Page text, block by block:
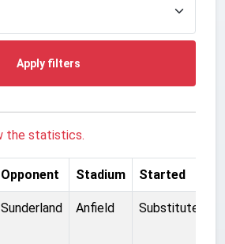
Apply filters
the statistics.
Opponent Stadium Started
Sunderland Anfield Substitute